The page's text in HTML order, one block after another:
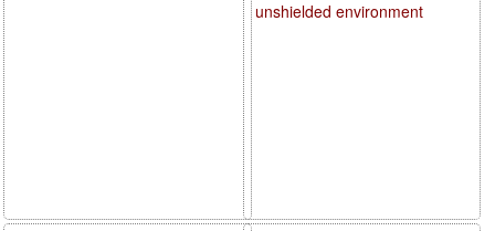
unshielded environment